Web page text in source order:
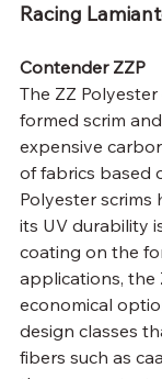
Racing
Contender ZZP
The ZZ
formed scrim
expensive
of fabrics based
Polyester scrims
its UV durability
coating on the
applications, the
economical
design classes
fibers such as